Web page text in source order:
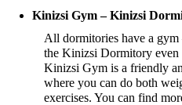
Kinizsi Gym– Kinizsi
All dormitories have a
the Kinizsi Dormitory even
Kinizsi Gym is a friendly
where you can do both
exercises. You can find